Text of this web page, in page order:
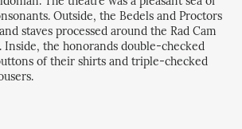
Outside, the Bedels and Proctors
staves processed around the Rad Cam
the honorands double-checked
of their shirts and triple-checked